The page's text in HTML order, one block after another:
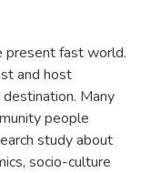
present fast world.
and host
Many
people
study about
socio-culture